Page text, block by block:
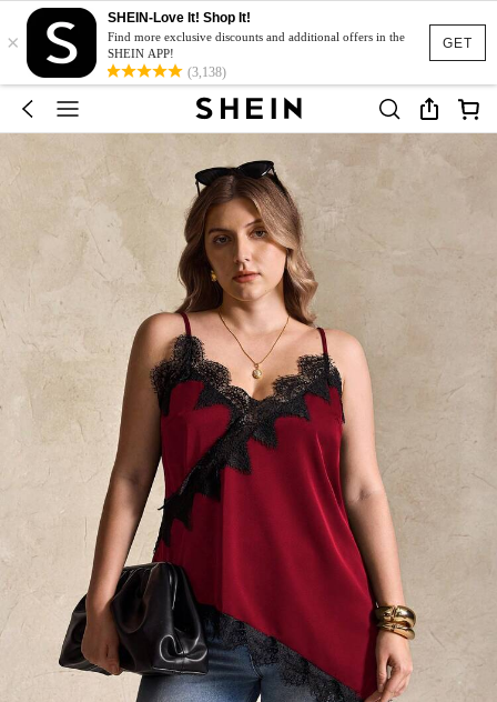
GET
×
SHEIN-Love It! Shop It!
Find more exclusive discounts and additional offers in the
SHEIN APP!
(3,138)